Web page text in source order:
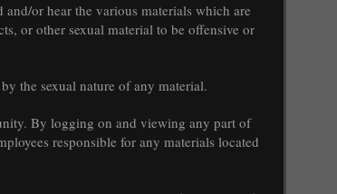
or hear the various materials which are
or other sexual material to be offensive or
the sexual nature of any material.
By logging on and viewing any part of
responsible for any materials located